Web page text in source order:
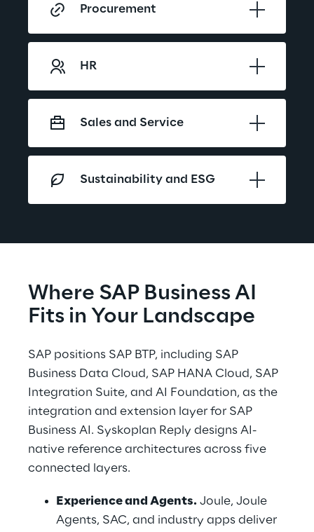
Procurement
HR
Sales and Service
Sustainability and ESG
Where SAP Business AI
Fits in Your Landscape
SAP positions SAP BTP, including SAP
Business Data Cloud, SAP HANA Cloud, SAP
Integration Suite, and AI Foundation, as the
integration and extension layer for SAP
Business AI. Syskoplan Reply designs AI-
native reference architectures across five
connected layers.
Experience and Agents. Joule, Joule
Agents, SAC, and industry apps deliver